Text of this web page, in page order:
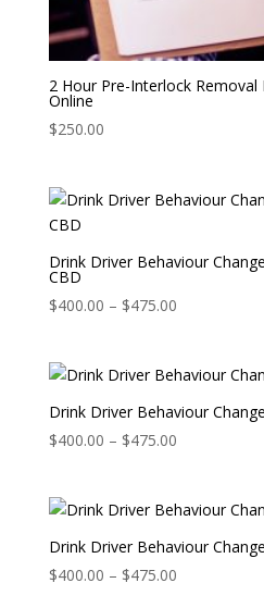
2 Hour Pre-Interlock Removal
Online
$250.00
Drink Driver Behaviour
CBD
$400.00 – $475.00Price
through
$475.00
Drink Driver Behaviour
$400.00 – $475.00Price
through
$475.00
Drink Driver Behaviour
$400.00 – $475.00Price